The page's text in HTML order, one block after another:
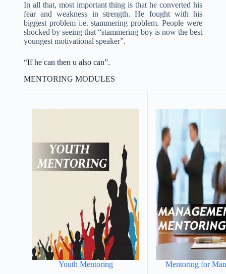
In all that, most important thing is that he converted his
fear and weakness in strength. He fought with his
biggest problem i.e. stammering problem. People were
shocked by seeing that “stammering boy is now the best
youngest motivational speaker”.
“If he can then u also can”.
MENTORING MODULES
Youth Mentoring Mentoring for